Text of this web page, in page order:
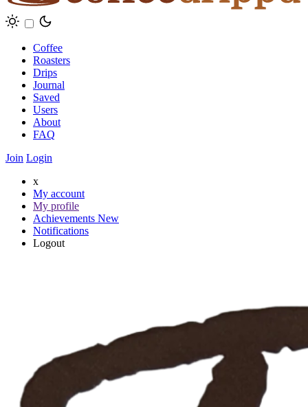
Coffee
Roasters
Drips
Journal
Saved
Users
About
FAQ
Join Login
x
My account
My profile
Achievements New
Notifications
Logout